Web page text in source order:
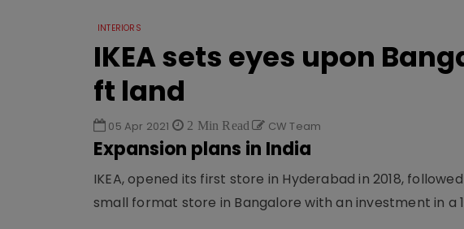
INTERIORS
IKEA sets eyes upon
ft land
05 Apr 2021 2 Min Read CW Team
Expansion plans in India
IKEA, opened its first store in Hyderabad in 2018,
small format store in Bangalore with an investment in